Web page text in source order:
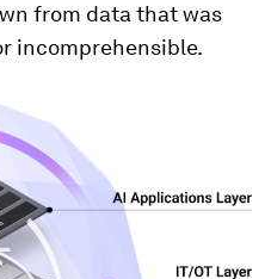
from data that was
incomprehensible.